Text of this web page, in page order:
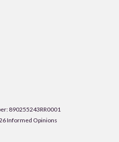
890255243RR0001
Informed Opinions